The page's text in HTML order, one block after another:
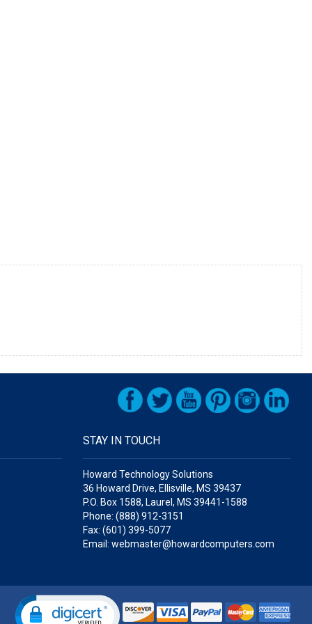
STAY IN TOUCH
Howard Technology Solutions
36 Howard Drive, Ellisville, MS 39437
P.O. Box 1588, Laurel, MS 39441-1588
Phone: (888) 912-3151
Fax: (601) 399-5077
Email: webmaster@howardcomputers.com